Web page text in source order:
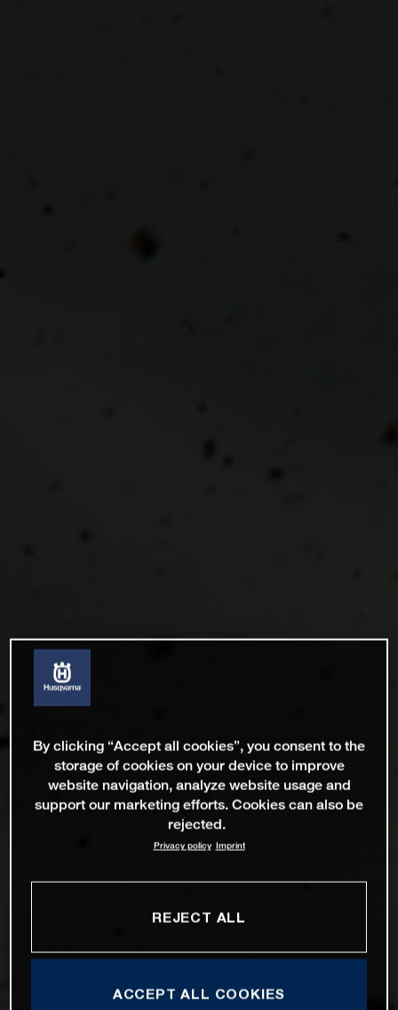
By clicking “Accept all cookies”, you consent to the
storage of cookies on your device to improve
website navigation, analyze website usage and
support our marketing efforts. Cookies can also be
rejected.
Privacy policy Imprint
REJECT ALL
ACCEPT ALL COOKIES